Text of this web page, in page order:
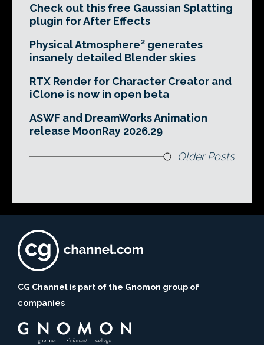
Check out this free Gaussian Splatting
plugin for After Effects
Physical Atmosphere² generates
insanely detailed Blender skies
RTX Render for Character Creator and
iClone is now in open beta
ASWF and DreamWorks Animation
release MoonRay 2026.29
Older Posts
CG Channel is part of the Gnomon group of
companies